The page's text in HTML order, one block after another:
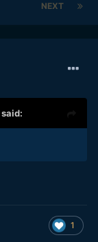
NEXT
said:
1